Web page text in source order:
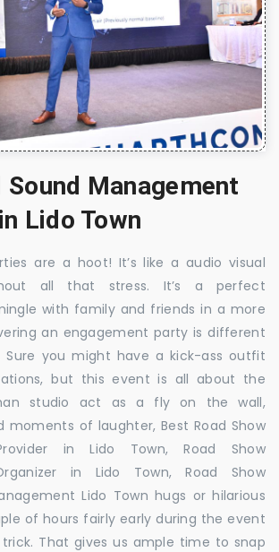
Sound Management
Lido Town
are a hoot! It’s like a audio visual
all that stress. It’s a perfect
with family and friends in a more
an engagement party is different
Sure you might have a kick-ass outfit
but this event is all about the
studio act as a fly on the wall,
moments of laughter, Best Road Show
in Lido Town, Road Show
in Lido Town, Road Show
Lido Town hugs or hilarious
of hours fairly early during the event
That gives us ample time to snap